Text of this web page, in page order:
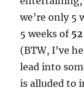
we’re only 5
5 weeks of 52
(BTW, I’ve
lead into
is alluded to